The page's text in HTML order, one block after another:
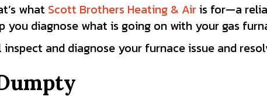
what Scott Brothers Heating & Airis for—a
diagnose what is going on with your gas
and diagnose your furnace issue and